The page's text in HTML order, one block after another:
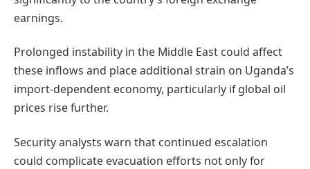
earnings.
Prolonged instability in the Middle East could affect
these inflows and place additional strain on Uganda’s
import-dependent economy, particularly if global oil
prices rise further.
Security analysts warn that continued escalation
could complicate evacuation efforts not only for